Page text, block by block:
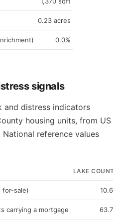
0.23 acres
0.0%
signals
and distress indicators
housing units, from US
National reference values
LAKE COUNTY
for-sale) 10.6%
carrying a mortgage 63.7%